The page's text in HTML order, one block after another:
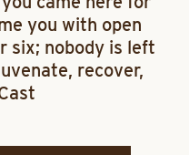
you with open
six; nobody is left
recover,